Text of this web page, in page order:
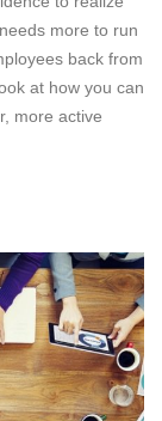
more to run
back from
at how you can
more active